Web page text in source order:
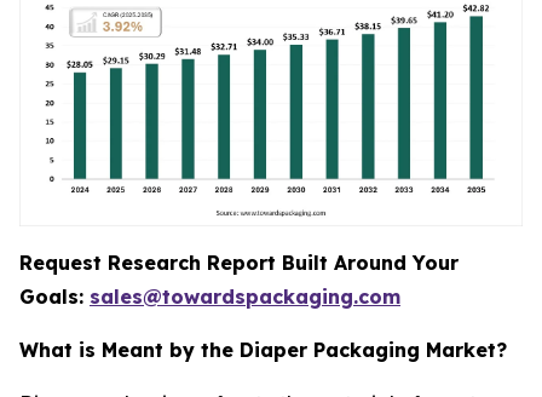
Request Research Report Built Around Your
Goals: sales@towardspackaging.com
What is Meant by the Diaper Packaging Market?